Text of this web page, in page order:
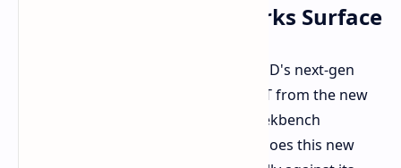
4" GPU: Early Benchmarks Surface
The earliest GPU benchmarks for AMD's next-gen
graphics card, the Radeon RX 9060 XT from the new
"RDNA 4" family, appeared in the Geekbench
database. Our question is-how well does this new